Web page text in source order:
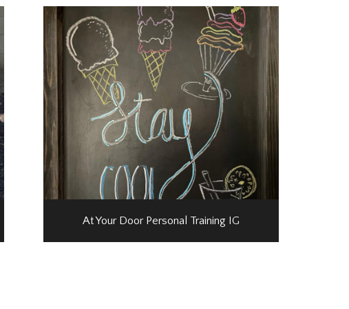
At Your Door Personal Training IG